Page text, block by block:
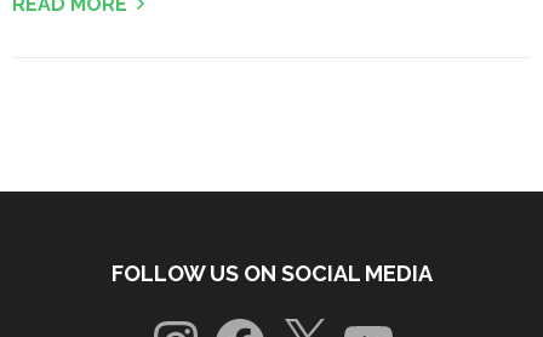
FOLLOW US ON SOCIAL MEDIA
InstagramFacebook
X YouTube